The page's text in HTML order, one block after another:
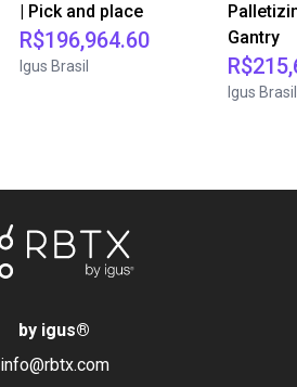
| Pick and place
R$196,964.60
Igus Brasil
Gantry
Igus Brasil
by igus®
info@rbtx.com